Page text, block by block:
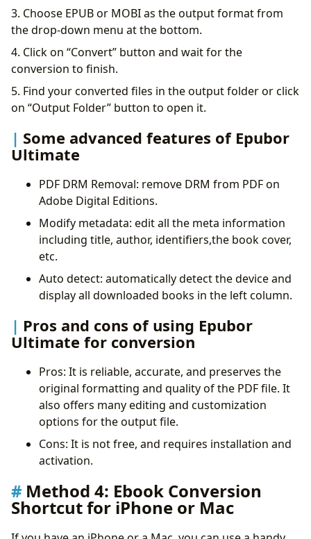
3. Choose EPUB or MOBI as the output format from
the drop-down menu at the bottom.
4. Click on “Convert” button and wait for the
conversion to finish.
5. Find your converted files in the output folder or click
on “Output Folder” button to open it.
Some advanced features of Epubor
Ultimate
PDF DRM Removal: remove DRM from PDF on
Adobe Digital Editions.
Modify metadata: edit all the meta information
including title, author, identifiers,the book cover,
etc.
Auto detect: automatically detect the device and
display all downloaded books in the left column.
Pros and cons of using Epubor
Ultimate for conversion
Pros: It is reliable, accurate, and preserves the
original formatting and quality of the PDF file. It
also offers many editing and customization
options for the output file.
Cons: It is not free, and requires installation and
activation.
Method 4: Ebook Conversion
Shortcut for iPhone or Mac